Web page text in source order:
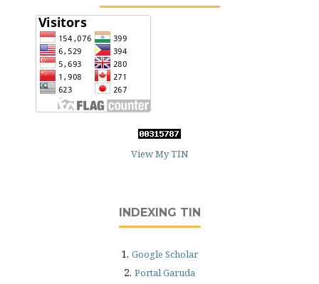
View My TIN
INDEXING TIN
1. Google Scholar
2. Portal Garuda